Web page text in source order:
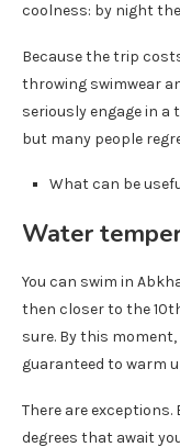
coolness: by night the
Because the trip
throwing swimwear
seriously engage in
but many people
What can be
Water
You can swim in
then closer to the
sure. By this
guaranteed to warm
There are
degrees that await